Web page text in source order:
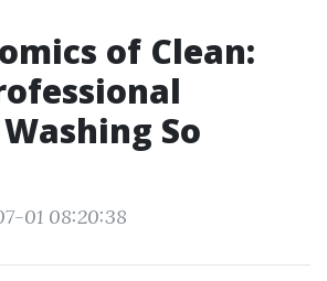
of Clean:
So
01 08:20:38